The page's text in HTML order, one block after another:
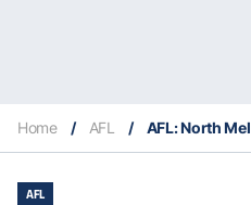
Home / AFL /
AFL